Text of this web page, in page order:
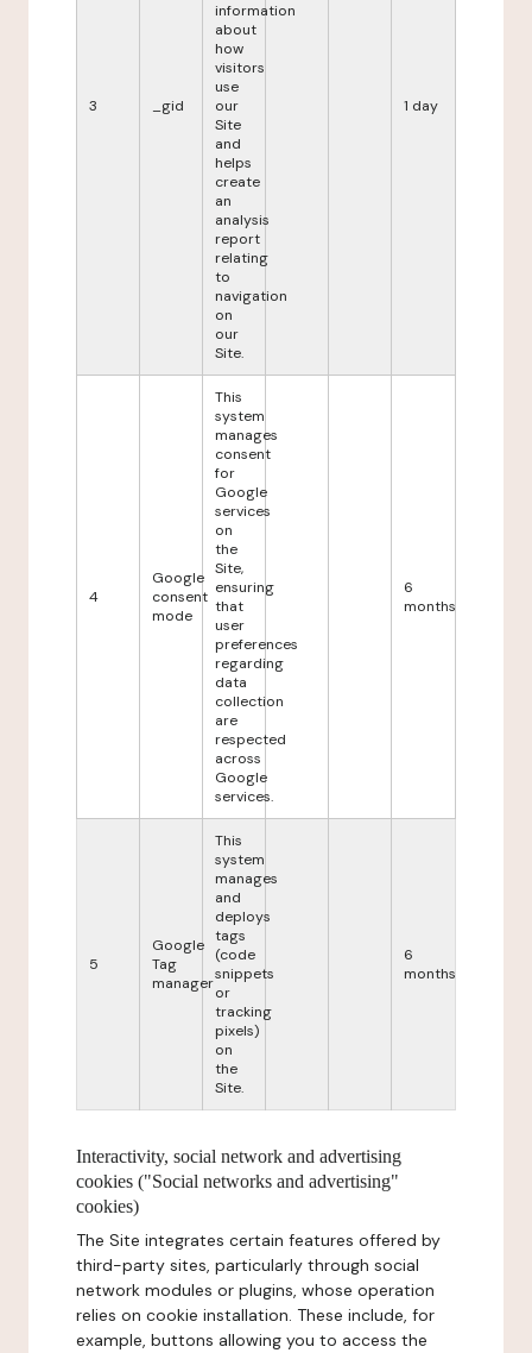
3 _gid
information
about
how
visitors
use
our
Site
and
helps
create
an
analysis
report
relating
to
navigation
on
our
Site.
1 day
4
Google
consent
mode
This
system
manages
consent
for
Google
services
on
the
Site,
ensuring
that
user
preferences
regarding
data
collection
are
respected
across
Google
services.
6
months
5
Google
Tag
manager
This
system
manages
and
deploys
tags
(code
snippets
or
tracking
pixels)
on
the
Site.
6
months
Interactivity, social network and advertising
cookies ("Social networks and advertising"
cookies)
The Site integrates certain features offered by
third-party sites, particularly through social
network modules or plugins, whose operation
relies on cookie installation. These include, for
example, buttons allowing you to access the